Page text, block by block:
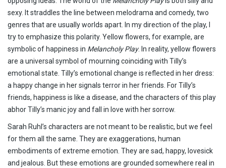
sexy. It straddles the line between melodrama and comedy, two
genres that are usually worlds apart. In my direction of the play, I
try to emphasize this polarity. Yellow flowers, for example, are
symbolic of happiness in Melancholy Play. In reality, yellow flowers
are a universal symbol of mourning coinciding with Tilly’s
emotional state. Tilly’s emotional change is reflected in her dress:
a happy change in her signals terror in her friends. For Tilly’s
friends, happiness is like a disease, and the characters of this play
abhor Tilly’s manic joy and fall in love with her sorrow.
Sarah Ruhl’s characters are not meant to be realistic, but we feel
for them all the same. They are exaggerations, human
embodiments of extreme emotion. They are sad, happy, lovesick
and jealous. But these emotions are grounded somewhere real in